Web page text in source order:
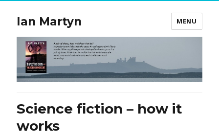
Ian Martyn MENU
Science fiction – how it
works